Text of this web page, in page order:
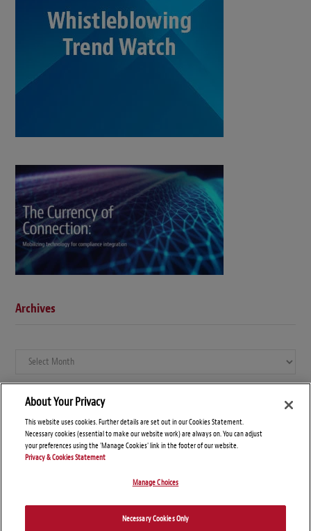
Archives
Archives
About Your Privacy
This website uses cookies. Further details are set out in our Cookies Statement.
Necessary cookies (essential to make our website work) are always on. You can adjust
your preferences using the 'Manage Cookies' link in the footer of our website.
Privacy & Cookies Statement
Manage Choices
Necessary Cookies Only